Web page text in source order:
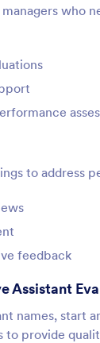
who
to address
feedback
Assistant
names, start
provide